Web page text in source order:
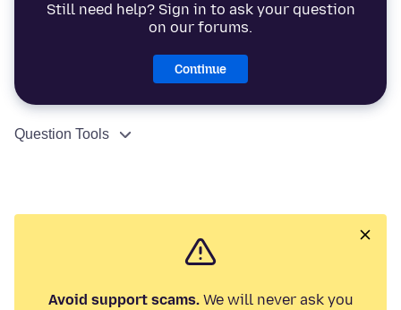
Still need help? Sign in to ask your question
on our forums.
Continue
Question Tools
Avoid support scams.We will never ask you